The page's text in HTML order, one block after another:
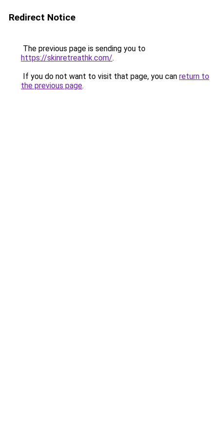
Redirect Notice
The previous page is sending you to
https://skinretreathk.com/.
If you do not want to visit that page, you can return to
the previous page.